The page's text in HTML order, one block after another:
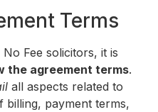
Terms
Fee solicitors, it is
the agreement terms.
all aspects related to
billing, payment terms,